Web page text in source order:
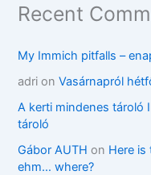
Recent
My Immich pitfalls –
adri onVasárnapról
A kerti mindenes tároló
tároló
Gábor AUTH on Here is
ehm… where?